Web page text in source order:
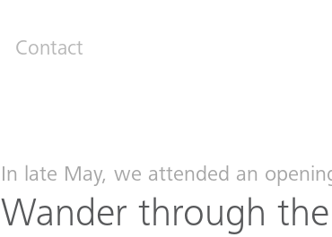
Contact
In late May, we attended an
Wander through